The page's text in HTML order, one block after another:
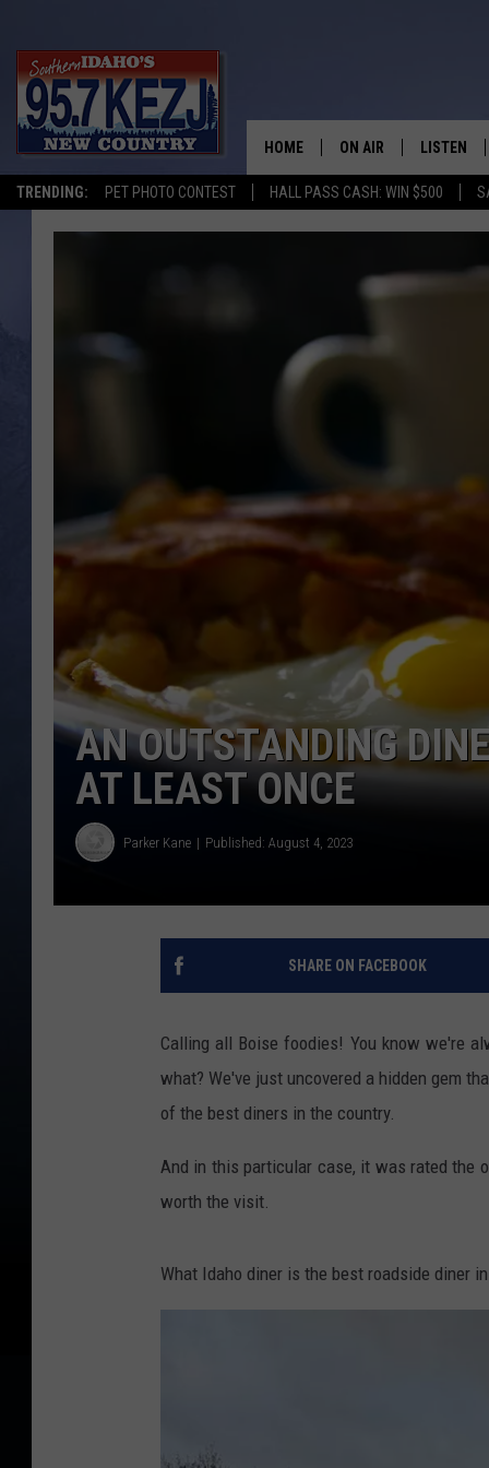
TRENDING: PET PHOTO CONTEST HALL PASS CASH: WIN $500
HOME ON AIR
TASTE OF COUNTRY
BRETT ALAN
TARA HOLLEY
ADISON HAAGER
LISTEN
LISTEN
ON
AN OUTSTANDING
AT LEAST ONCE
Parker Kane Published: August 4, 2023
SHARE ON FACEBOOK
Calling all Boise foodies! You know we're
what? We've just uncovered a hidden gem
of the best diners in the country.
And in this particular case, it was rated the
worth the visit.
What Idaho diner is the best roadside diner